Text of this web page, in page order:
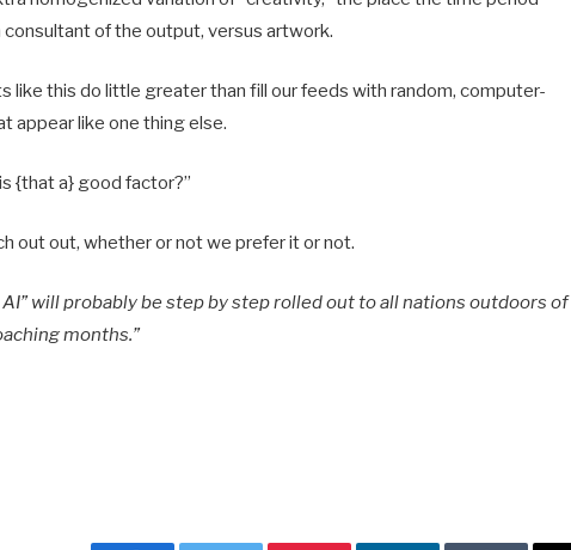
of the output, versus artwork.
like this do little greater than fill our feeds with random, computer-
appear like one thing else.
{that a} good factor?”
out out, whether or not we prefer it or not.
will probably be step by step rolled out to all nations outdoors of
months.”